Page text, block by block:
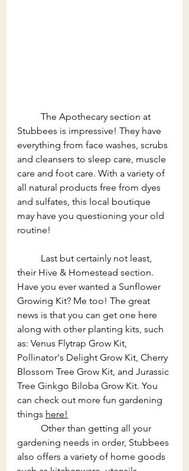
The Apothecary section at
Stubbees is impressive! They have
everything from face washes, scrubs
and cleansers to sleep care, muscle
care and foot care. With a variety of
all natural products free from dyes
and sulfates, this local boutique
may have you questioning your old
routine!
Last but certainly not least,
their Hive & Homestead section.
Have you ever wanted a Sunflower
Growing Kit? Me too! The great
news is that you can get one here
along with other planting kits, such
as: Venus Flytrap Grow Kit,
Pollinator's Delight Grow Kit, Cherry
Blossom Tree Grow Kit, and Jurassic
Tree Ginkgo Biloba Grow Kit. You
can check out more fun gardening
things here!
gardening needs in order, Stubbees
also offers a variety of home goods